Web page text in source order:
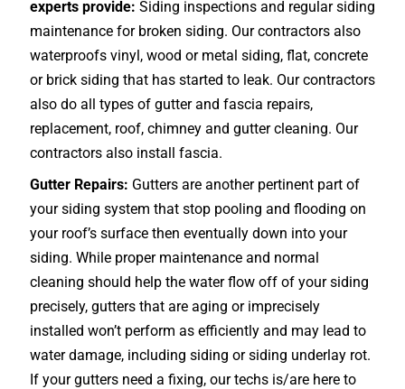
experts provide: Siding inspections and regular siding
maintenance for broken siding. Our contractors also
waterproofs vinyl, wood or metal siding, flat, concrete
or brick siding that has started to leak. Our contractors
also do all types of gutter and fascia repairs,
replacement, roof, chimney and gutter cleaning. Our
contractors also install fascia.
Gutter Repairs: Gutters are another pertinent part of
your siding system that stop pooling and flooding on
your roof’s surface then eventually down into your
siding. While proper maintenance and normal
cleaning should help the water flow off of your siding
precisely, gutters that are aging or imprecisely
installed won’t perform as efficiently and may lead to
water damage, including siding or siding underlay rot.
If your gutters need a fixing, our techs is/are here to